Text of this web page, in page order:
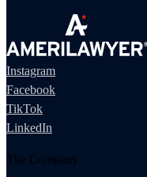
Instagram
Facebook
TikTok
LinkedIn
The Company